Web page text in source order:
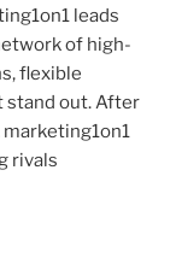
leads
of high-
flexible
stand out. After
rivals